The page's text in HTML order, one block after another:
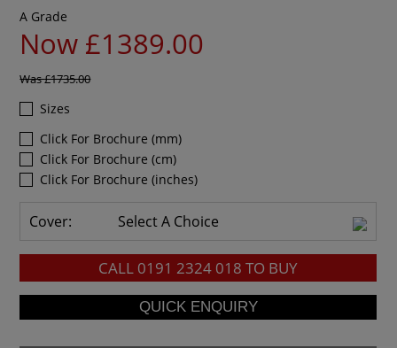
A Grade
Now £1389.00
Was£1735.00
Sizes
Click For Brochure (mm)
Click For Brochure (cm)
Click For Brochure (inches)
Cover: Select A Choice
CALL 0191 2324 018 TO BUY